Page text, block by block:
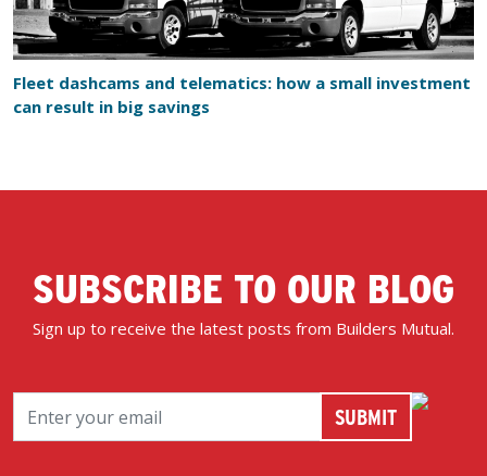
Fleet dashcams and telematics: how a small investment
can result in big savings
SUBSCRIBE TO OUR BLOG
Sign up to receive the latest posts from Builders Mutual.